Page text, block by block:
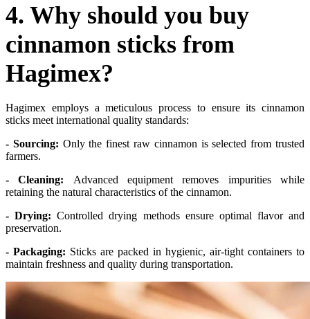
4. Why should you buy
cinnamon sticks from
Hagimex?
Hagimex employs a meticulous process to ensure its cinnamon
sticks meet international quality standards:
- Sourcing: Only the finest raw cinnamon is selected from trusted
farmers.
- Cleaning: Advanced equipment removes impurities while
retaining the natural characteristics of the cinnamon.
- Drying:Controlled drying methods ensure optimal flavor and
preservation.
- Packaging: Sticks are packed in hygienic, air-tight containers to
maintain freshness and quality during transportation.